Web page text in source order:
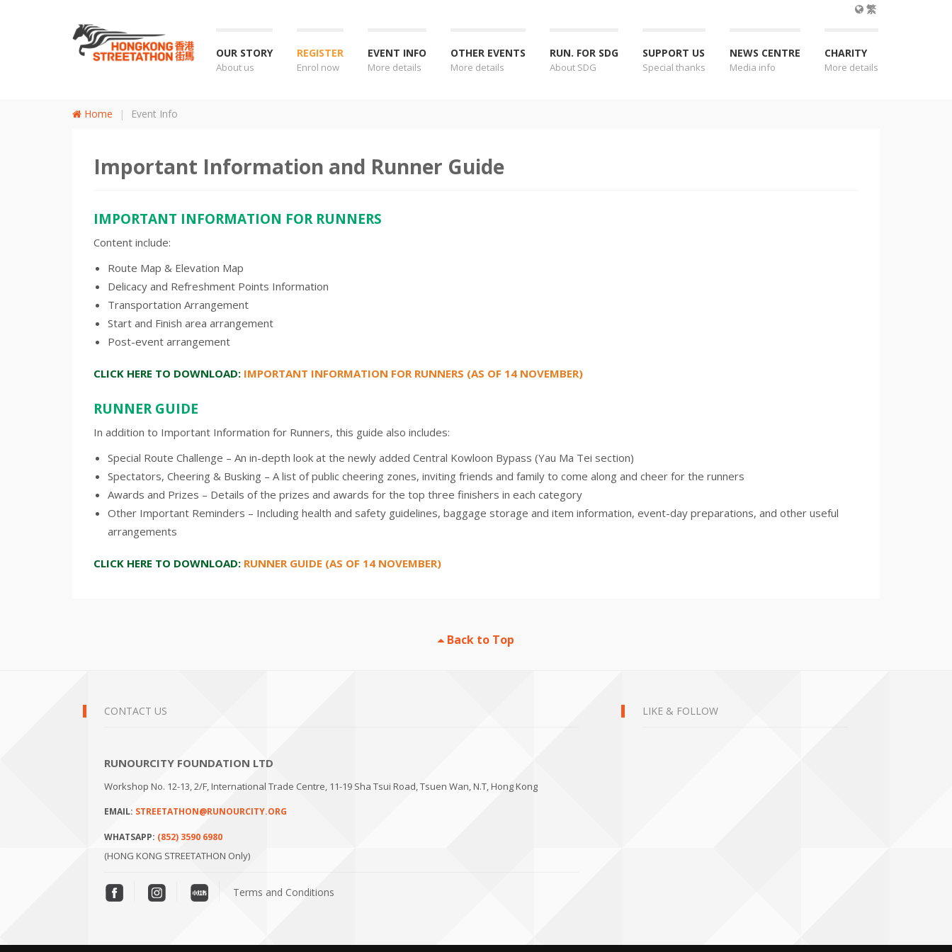
繁
OUR STORY
About us
REGISTER
Enrol now
EVENT INFO
More details
OTHER EVENTS
More details
RUN. FOR SDG
About SDG
SUPPORT US
Special thanks
NEWS CENTRE
Media info
CHARITY
More details
Home Event Info
Important Information and Runner Guide
IMPORTANT INFORMATION FOR RUNNERS
Content include:
Route Map & Elevation Map
Delicacy and Refreshment Points Information
Transportation Arrangement
Start and Finish area arrangement
Post-event arrangement
CLICK HERE TO DOWNLOAD: IMPORTANT INFORMATION FOR RUNNERS (AS OF 14 NOVEMBER)
RUNNER GUIDE
In addition to Important Information for Runners, this guide also includes:
Special Route Challenge – An in-depth look at the newly added Central Kowloon Bypass (Yau Ma Tei section)
Spectators, Cheering & Busking – A list of public cheering zones, inviting friends and family to come along and cheer for the runners
Awards and Prizes – Details of the prizes and awards for the top three finishers in each category
Other Important Reminders – Including health and safety guidelines, baggage storage and item information, event-day preparations, and other useful
arrangements
CLICK HERE TO DOWNLOAD: RUNNER GUIDE (AS OF 14 NOVEMBER)
Back to Top
CONTACT US
RUNOURCITY FOUNDATION LTD
Workshop No. 12-13, 2/F, International Trade Centre, 11-19 Sha Tsui Road, Tsuen Wan, N.T, Hong Kong
EMAIL: STREETATHON@RUNOURCITY.ORG
WHATSAPP: (852) 3590 6980
(HONG KONG STREETATHON Only)
Terms and Conditions
LIKE & FOLLOW